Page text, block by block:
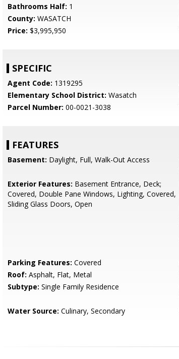
Bathrooms Half: 1
County: WASATCH
Price: $3,995,950
SPECIFIC
Agent Code: 1319295
Elementary School District: Wasatch
Parcel Number: 00-0021-3038
FEATURES
Basement: Daylight, Full, Walk-Out Access
Exterior Features: Basement Entrance, Deck;
Covered, Double Pane Windows, Lighting, Covered,
Sliding Glass Doors, Open
Parking Features: Covered
Roof: Asphalt, Flat, Metal
Subtype: Single Family Residence
Water Source: Culinary, Secondary